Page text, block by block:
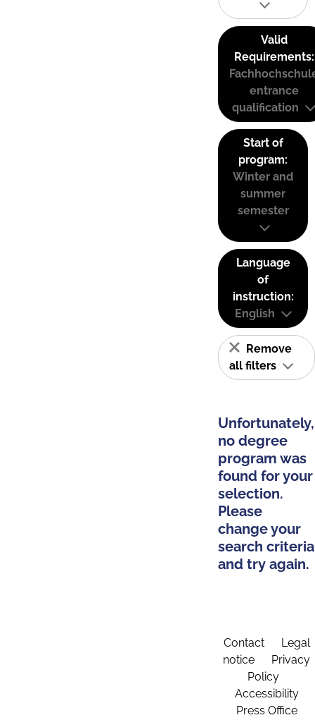
Valid
Requirements:
entrance
qualification
Start of
program:
Winter and
summer
semester
Language
of
instruction:
English
Remove
all filters
Unfortunately,
no degree
program was
found for your
selection.
Please
change your
search criteria
and try again.
Contact
Legal
notice
Privacy
Policy
Accessibility
Press Office